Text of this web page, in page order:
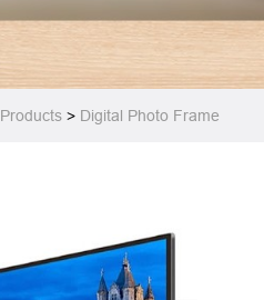
Products> Digital Photo Frame